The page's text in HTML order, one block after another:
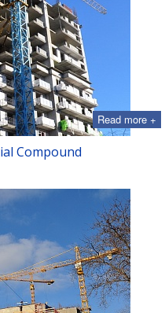
Read more +
Compound